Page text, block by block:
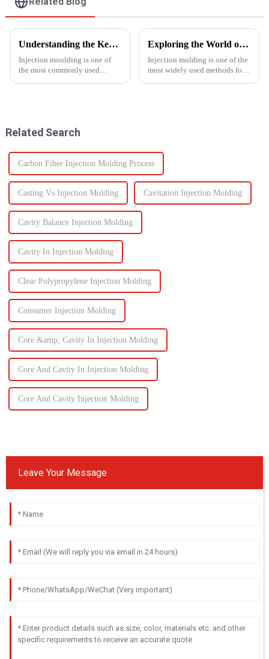
Understanding the Key Functions of an Injection Mould in Manufacturing
Injection moulding is one of
the most commonly used
electronics. The...
Exploring the World of Injection Molding: Common Plastic Products and Their Applications
Injection molding is one of the
most widely used methods for
Related Search
Carbon Fiber Injection Molding Process
Casting Vs Injection Molding Cavitation Injection Molding
Cavity Balance Injection Molding
Cavity In Injection Molding
Clear Polypropylene Injection Molding
Consumer Injection Molding
Core &amp; Cavity In Injection Molding
Core And Cavity In Injection Molding
Core And Cavity Injection Molding
Leave Your Message